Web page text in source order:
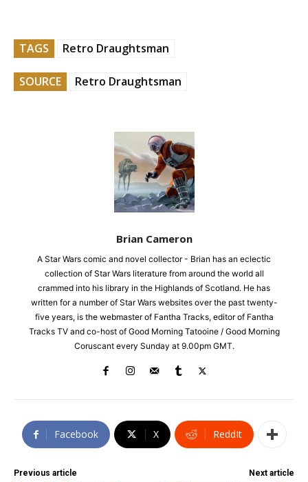
TAGS Retro Draughtsman
SOURCE Retro Draughtsman
Brian Cameron
A Star Wars comic and novel collector - Brian has an eclectic
collection of Star Wars literature from around the world all
crammed into his library in the Highlands of Scotland. He has
written for a number of Star Wars websites over the past twenty-
five years, is the webmaster of Fantha Tracks, editor of Fantha
Tracks TV and co-host of Good Morning Tatooine / Good Morning
Coruscant every Sunday at 9.00pm GMT.
Facebook X ReddIt
Previous article Next article